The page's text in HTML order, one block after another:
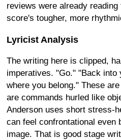
reviews were already
score's tougher, more
Lyricist Analysis
The writing here is clipped,
imperatives. "Go." "Back
where you belong." These
are commands hurled like
Anderson uses short stress-
can feel confrontational even
image. That is good stage